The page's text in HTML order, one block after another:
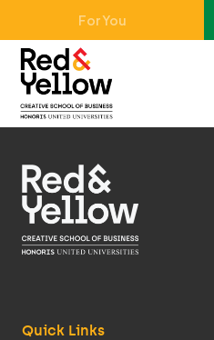
Skip to main content
For You
Red & Yellow
Quick Links